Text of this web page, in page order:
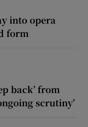
into opera
form
back’ from
scrutiny’